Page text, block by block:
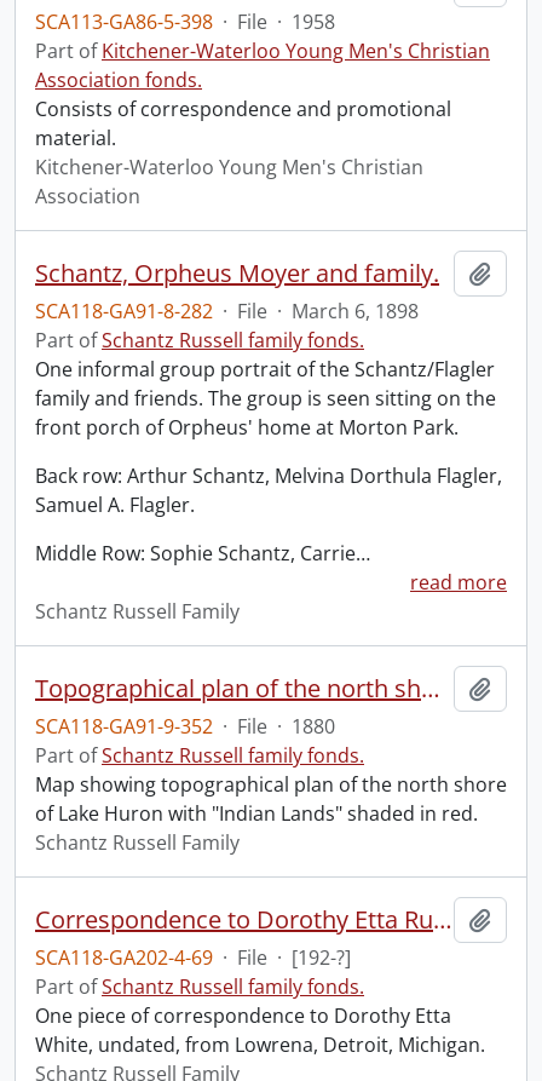
SCA113-GA86-5-398 · File · 1958
Part ofKitchener-Waterloo Young Men's Christian
Association fonds.
Consists of correspondence and promotional
material.
Kitchener-Waterloo Young Men's Christian
Association
Schantz, Orpheus Moyer and family.
SCA118-GA91-8-282 · File · March 6, 1898
Part ofSchantz Russell family fonds.
One informal group portrait of the Schantz/Flagler
family and friends. The group is seen sitting on the
front porch of Orpheus' home at Morton Park.
Back row: Arthur Schantz, Melvina Dorthula Flagler,
Samuel A. Flagler.
Middle Row: Sophie Schantz, Carrie…
read more
Schantz Russell Family
Topographical plan of the north shore of Lake Huron : shewing recent surveys.
SCA118-GA91-9-352 · File · 1880
Part ofSchantz Russell family fonds.
Map showing topographical plan of the north shore
of Lake Huron with "Indian Lands" shaded in red.
Schantz Russell Family
Correspondence to Dorothy Etta Russell from Lowrena.
SCA118-GA202-4-69 · File · [192-?]
Part ofSchantz Russell family fonds.
One piece of correspondence to Dorothy Etta
White, undated, from Lowrena, Detroit, Michigan.
Schantz Russell Family